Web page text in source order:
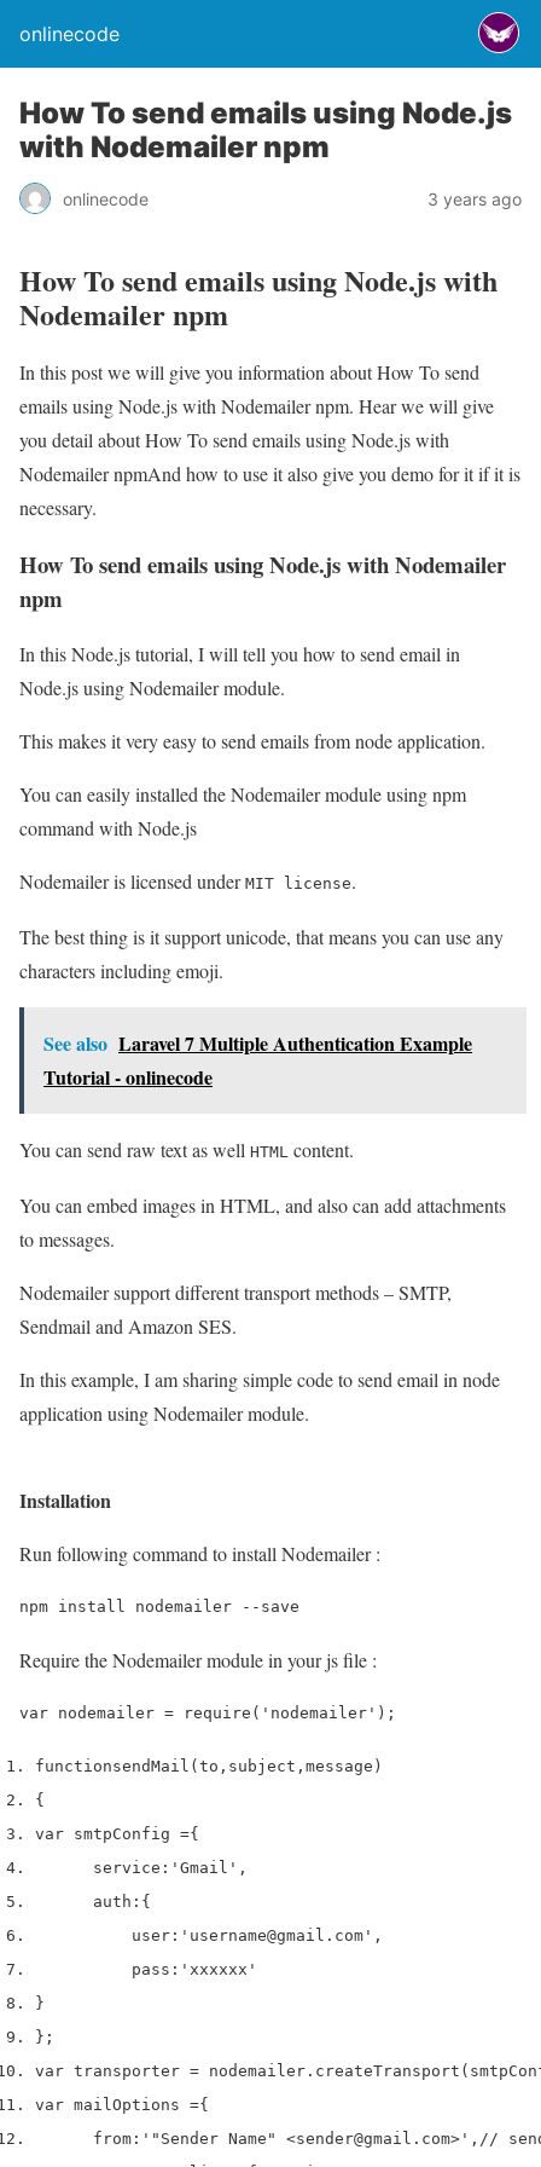
onlinecode
How To send emails using Node.js
with Nodemailer npm
onlinecode 3 years ago
How To send emails using Node.js with
Nodemailer npm
In this post we will give you information about How To send
emails using Node.js with Nodemailer npm. Hear we will give
you detail about How To send emails using Node.js with
Nodemailer npmAnd how to use it also give you demo for it if it is
necessary.
How To send emails using Node.js with Nodemailer
npm
In this Node.js tutorial, I will tell you how to send email in
Node.js using Nodemailer module.
This makes it very easy to send emails from node application.
You can easily installed the Nodemailer module using npm
command with Node.js
Nodemailer is licensed under MIT license.
The best thing is it support unicode, that means you can use any
characters including emoji.
See also Laravel 7 Multiple Authentication Example
Tutorial - onlinecode
You can send raw text as well HTML content.
You can embed images in HTML, and also can add attachments
to messages.
Nodemailer support different transport methods – SMTP,
Sendmail and Amazon SES.
In this example, I am sharing simple code to send email in node
application using Nodemailer module.
Installation
Run following command to install Nodemailer :
Require the Nodemailer module in your js file :
functionsendMail ( to , subject , message )
{
var smtpConfig ={
      service
: 'Gmail' ,
      auth
: {
          user
: 'username@gmail.com' ,
          pass
: 'xxxxxx'
}
} ;
var transporter = nodemailer . createTransport (
var mailOptions ={
      from
: '"Sender Name" <sender@gmail.com>' , //